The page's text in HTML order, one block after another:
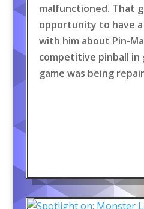
malfunctioned. That
opportunity to have
with him about Pin-
competitive pinball in
game was being